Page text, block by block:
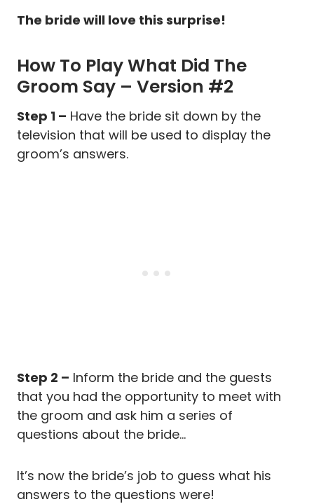
The bride will love this surprise!
How To Play What Did The
Groom Say – Version #2
Step 1 – Have the bride sit down by the
television that will be used to display the
groom’s answers.
Step 2 – Inform the bride and the guests
that you had the opportunity to meet with
the groom and ask him a series of
questions about the bride…
It’s now the bride’s job to guess what his
answers to the questions were!